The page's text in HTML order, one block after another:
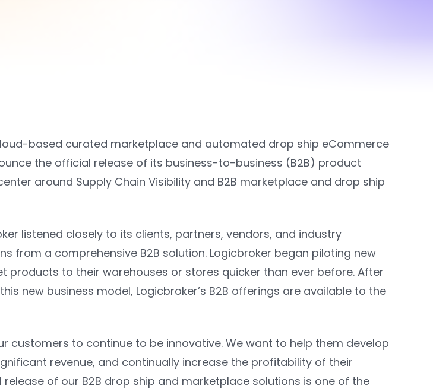
based curated marketplace and automated drop ship eCommerce
the official release of its business-to-business (B2B) product
around Supply Chain Visibility and B2B marketplace and drop ship
listened closely to its clients, partners, vendors, and industry
from a comprehensive B2B solution. Logicbroker began piloting new
products to their warehouses or stores quicker than ever before. After
new business model, Logicbroker’s B2B offerings are available to the
customers to continue to be innovative. We want to help them develop
revenue, and continually increase the profitability of their
of our B2B drop ship and marketplace solutions is one of the